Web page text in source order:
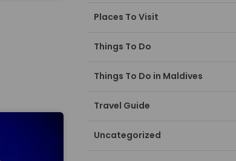
Places To Visit
Things To Do
Things To Do in Maldives
Travel Guide
Uncategorized